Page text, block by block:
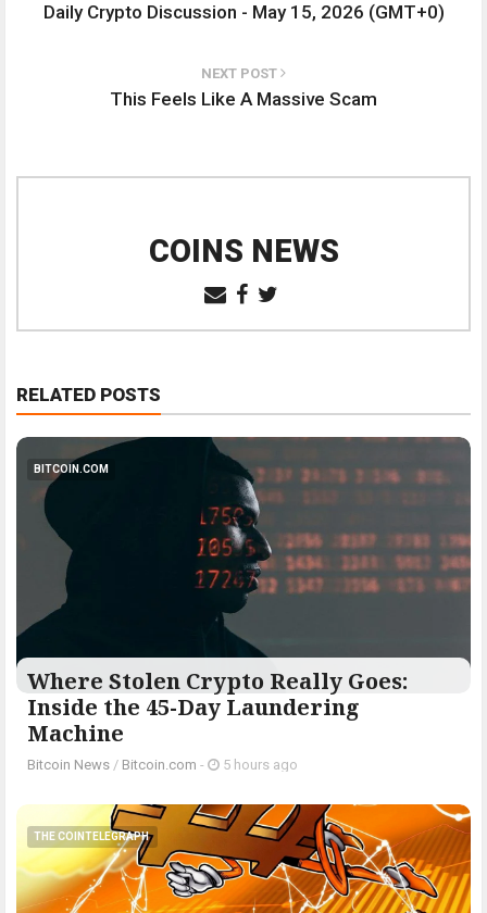
Daily Crypto Discussion - May 15, 2026 (GMT+0)
NEXT POST
This Feels Like A Massive Scam
COINS NEWS
RELATED POSTS
BITCOIN.COM
Where Stolen Crypto Really Goes:
Inside the 45-Day Laundering
Machine
Bitcoin News / Bitcoin.com - 5 hours ago
THE COINTELEGRAPH ​